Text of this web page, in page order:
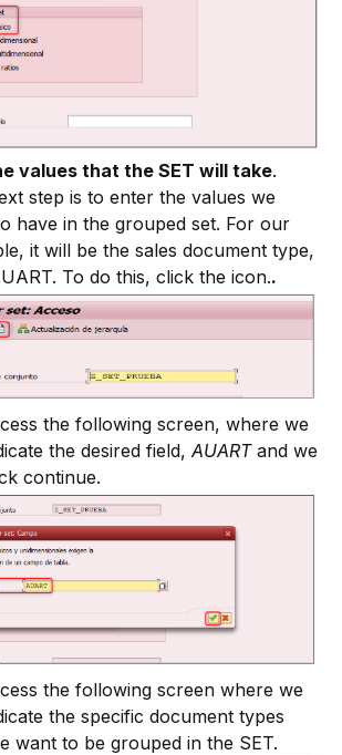
values that the SET will take.
step is to enter the values we
have in the grouped set. For our
it will be the sales document type,
To do this, click the icon..
the following screen, where we
the desired field,AUARTand we
continue.
the following screen where we
the specific document types
want to be grouped in the SET.